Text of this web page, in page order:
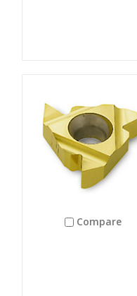
Compare